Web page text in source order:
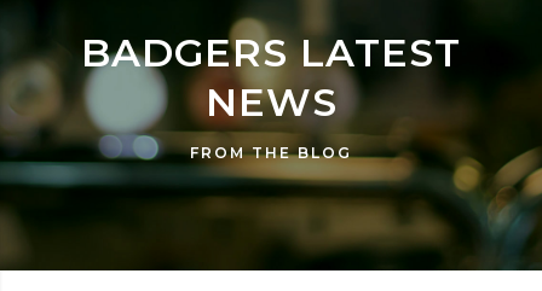
BADGERS LATEST
NEWS
FROM THE BLOG